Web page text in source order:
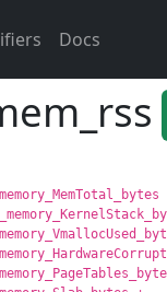
Docs